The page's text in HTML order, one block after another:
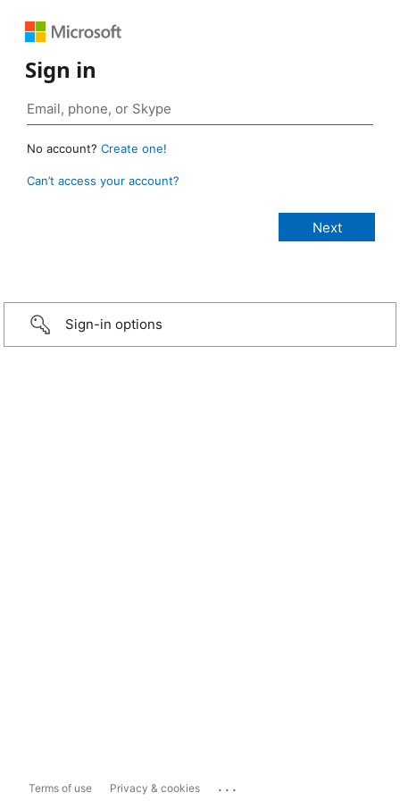
Sign in
No account? Create one!
Can’t access your account?
Sign-in options
Terms of use Privacy & cookies ...